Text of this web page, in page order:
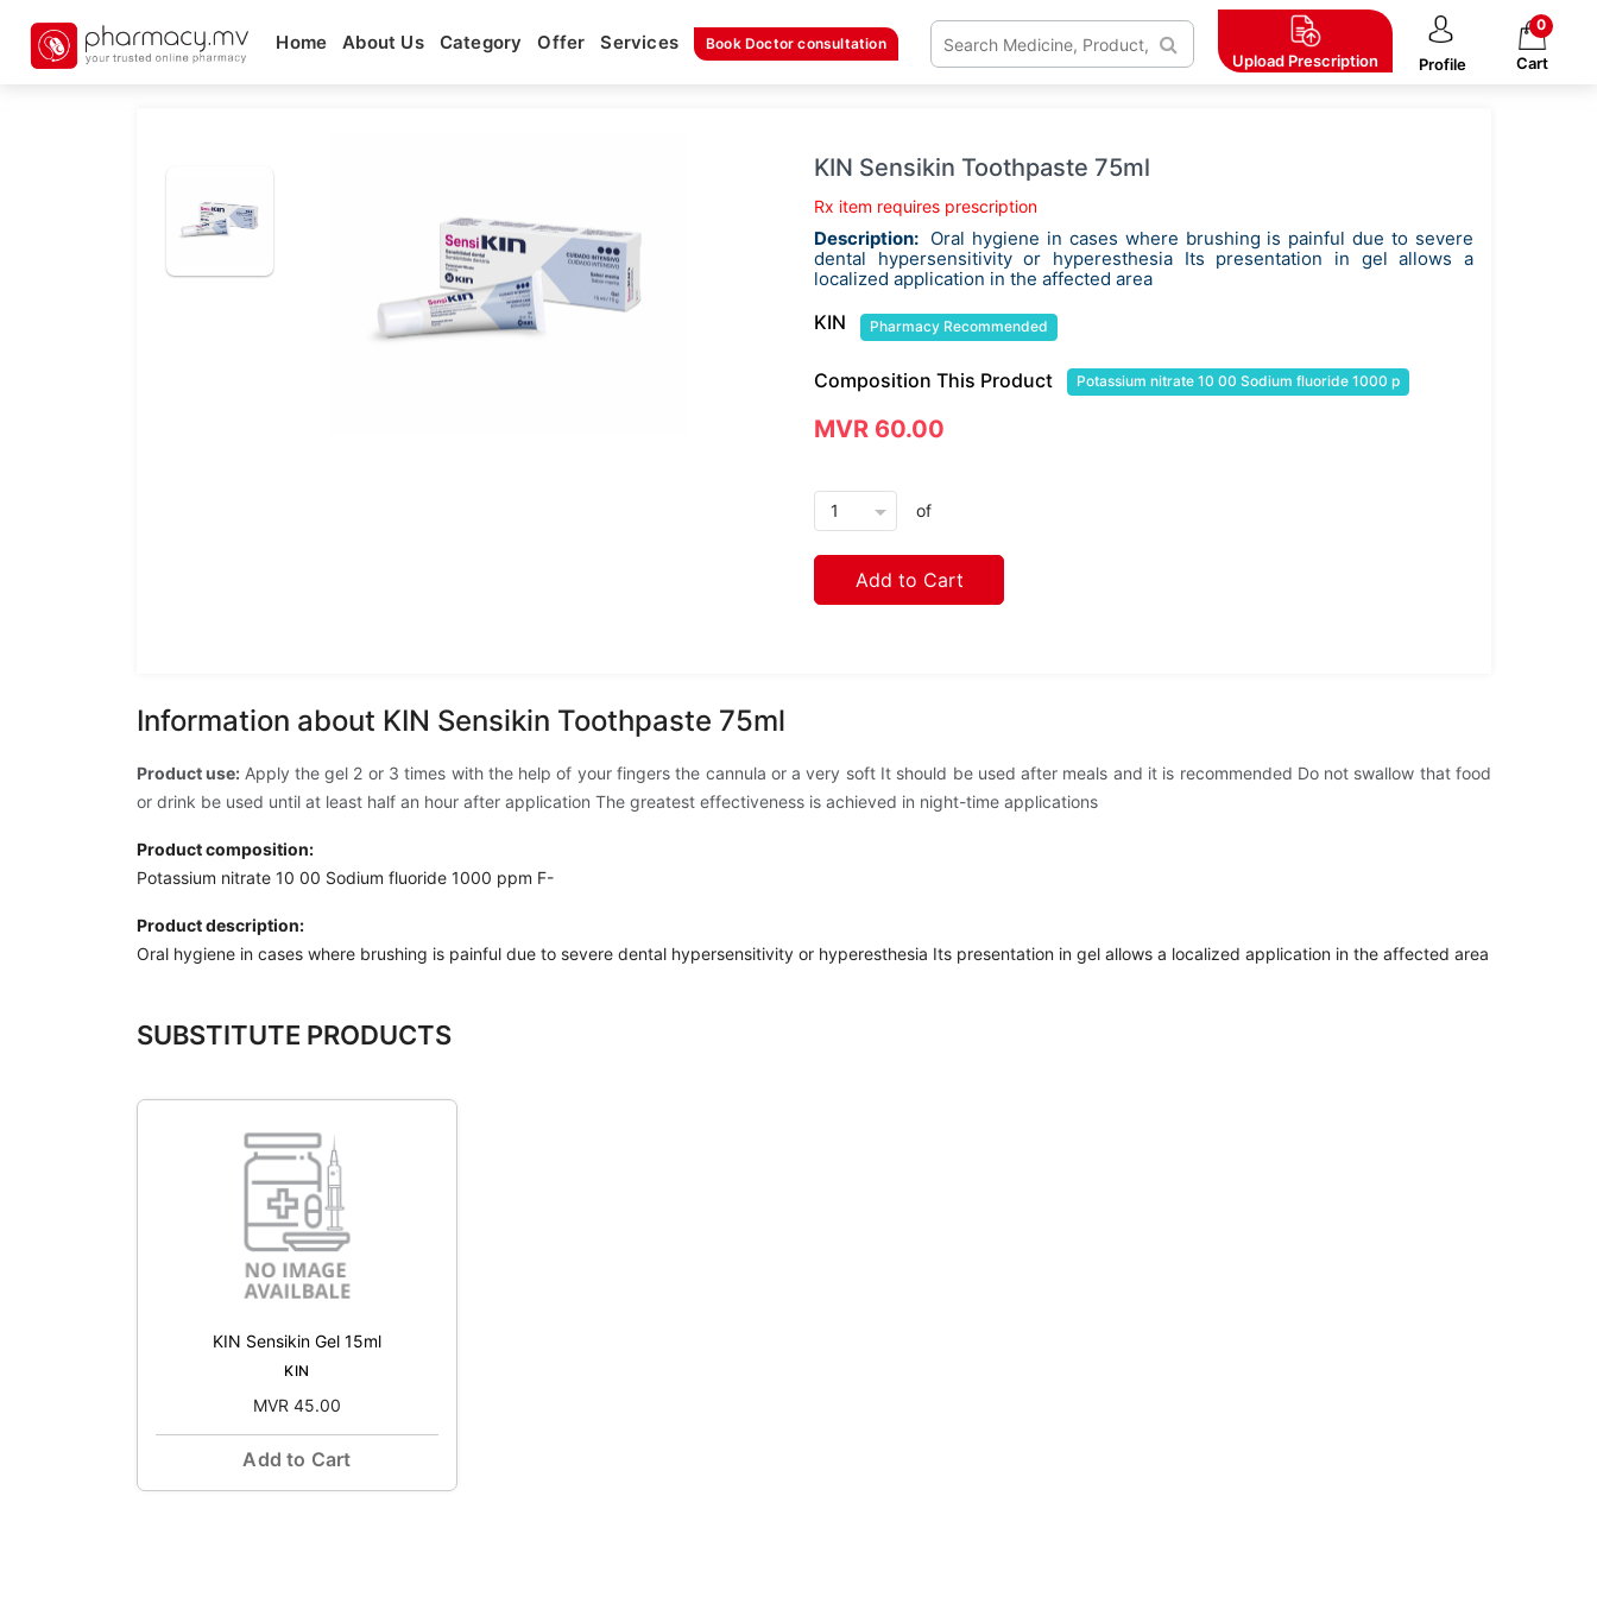
Home About Us Category Offer Services Book Doctor consultation
Upload Prescription Profile Cart
0
KIN Sensikin Toothpaste 75ml
Rx item requires prescription
Description: Oral hygiene in cases where brushing is painful due to severe
dental hypersensitivity or hyperesthesia Its presentation in gel allows a
localized application in the affected area
KIN Pharmacy Recommended
Composition This Product Potassium nitrate 10 00 Sodium fluoride 1000 p
MVR 60.00
arrow_drop_down of
Add to Cart
Information about KIN Sensikin Toothpaste 75ml
Product use: Apply the gel 2 or 3 times with the help of your fingers the cannula or a very soft It should be used after meals and it is recommended Do not swallow that food
or drink be used until at least half an hour after application The greatest effectiveness is achieved in night-time applications
Product composition:
Potassium nitrate 10 00 Sodium fluoride 1000 ppm F-
Product description:
Oral hygiene in cases where brushing is painful due to severe dental hypersensitivity or hyperesthesia Its presentation in gel allows a localized application in the affected area
SUBSTITUTE PRODUCTS
KIN Sensikin Gel 15ml
KIN
MVR 45.00
Add to Cart